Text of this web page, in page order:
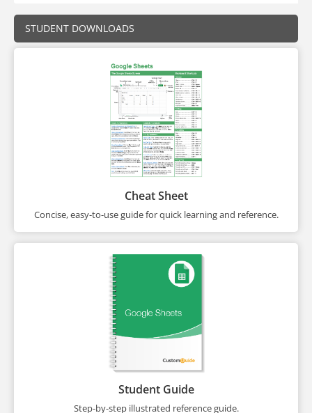
STUDENT DOWNLOADS
Cheat Sheet
Concise, easy-to-use guide for quick learning and reference.
Student Guide
Step-by-step illustrated reference guide.